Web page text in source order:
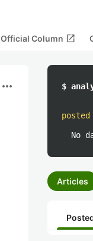
Official Column open_in_new
more_horiz $
No
Articles